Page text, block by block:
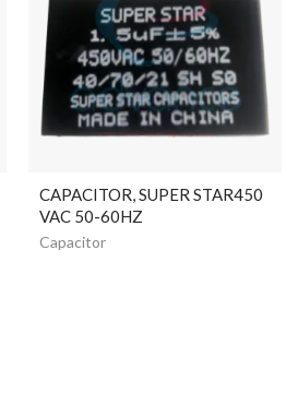
CAPACITOR, SUPER STAR450
VAC 50-60HZ
Capacitor